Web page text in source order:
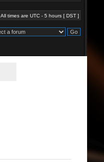
All times are UTC - 5 hours [ DST]